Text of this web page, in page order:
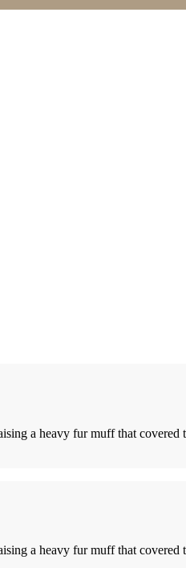
a heavy fur muff that covered
a heavy fur muff that covered